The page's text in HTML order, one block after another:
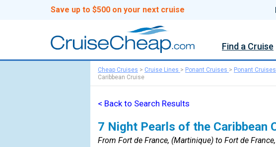
Save up to $500 on your next cruise
Find a Cruise
Cheap Cruises > Cruise Lines > Ponant Cruises > Ponant
Caribbean Cruise
< Back to Search Results
7 Night Pearls of the Caribbean
From Fort de France, (Martinique) to Fort de